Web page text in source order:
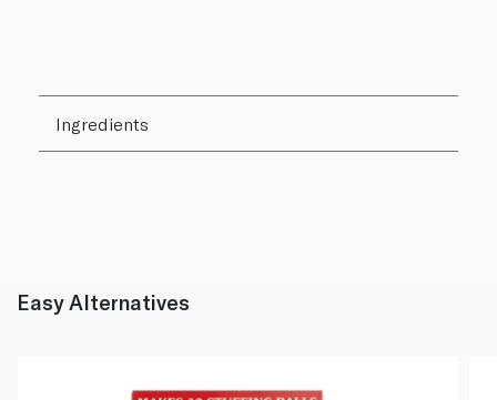
Ingredients
Easy Alternatives